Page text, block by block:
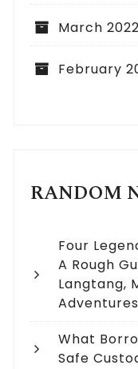
March 2022
February
RANDOM
Four
A Rough
Langtang,
Adventures
What
Safe